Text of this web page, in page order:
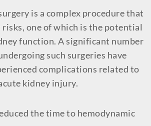
is a complex procedure that
one of which is the potential
function. A significant number
such surgeries have
complications related to
kidney injury.
the time to hemodynamic